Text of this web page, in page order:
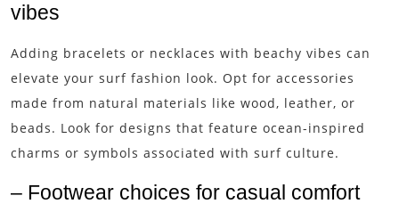
vibes
Adding bracelets or necklaces with beachy vibes can
elevate your surf fashion look. Opt for accessories
made from natural materials like wood, leather, or
beads. Look for designs that feature ocean-inspired
charms or symbols associated with surf culture.
– Footwear choices for casual comfort